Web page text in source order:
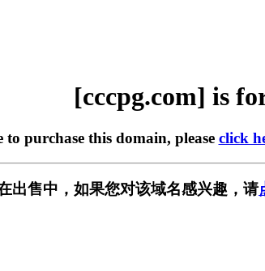
[cccpg.com] is
purchase this domain, please click
出售中，如果您对该域名感兴趣，请